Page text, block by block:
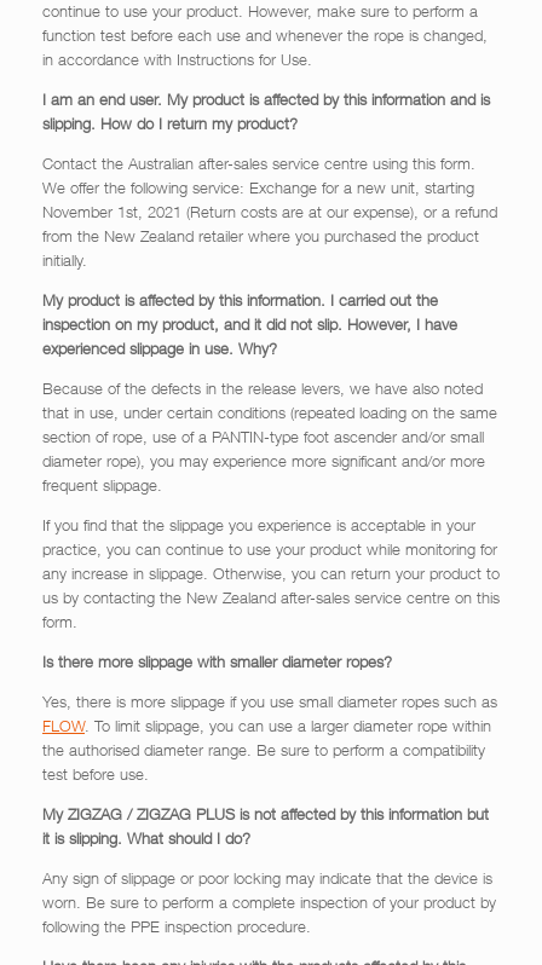
continue to use your product. However, make sure to perform a
function test before each use and whenever the rope is changed,
in accordance with Instructions for Use.
I am an end user. My product is affected by this information and is
slipping. How do I return my product?
Contact the Australian after-sales service centre using this form.
We offer the following service: Exchange for a new unit, starting
November 1st, 2021 (Return costs are at our expense), or a refund
from the New Zealand retailer where you purchased the product
initially.
My product is affected by this information. I carried out the
inspection on my product, and it did not slip. However, I have
experienced slippage in use. Why?
Because of the defects in the release levers, we have also noted
that in use, under certain conditions (repeated loading on the same
section of rope, use of a PANTIN-type foot ascender and/or small
diameter rope), you may experience more significant and/or more
frequent slippage.
If you find that the slippage you experience is acceptable in your
practice, you can continue to use your product while monitoring for
any increase in slippage. Otherwise, you can return your product to
us by contacting the New Zealand after-sales service centre on this
form.
Is there more slippage with smaller diameter ropes?
Yes, there is more slippage if you use small diameter ropes such as
FLOW. To limit slippage, you can use a larger diameter rope within
the authorised diameter range. Be sure to perform a compatibility
test before use.
My ZIGZAG / ZIGZAG PLUS is not affected by this information but
it is slipping. What should I do?
Any sign of slippage or poor locking may indicate that the device is
worn. Be sure to perform a complete inspection of your product by
following the PPE inspection procedure.